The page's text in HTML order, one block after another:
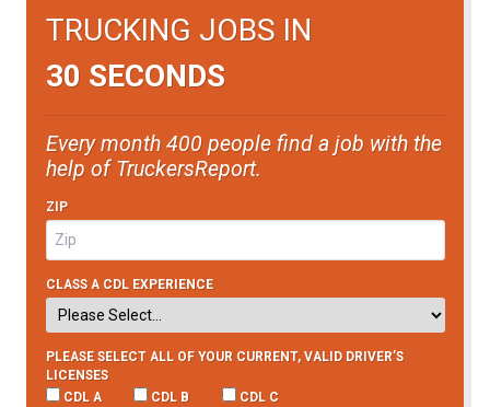
TRUCKING JOBS IN
30 SECONDS
Every month 400 people find a job with the
help of TruckersReport.
ZIP
CLASS A CDL EXPERIENCE
PLEASE SELECT ALL OF YOUR CURRENT, VALID DRIVER’S
LICENSES
CDL A
CDL B CDL C